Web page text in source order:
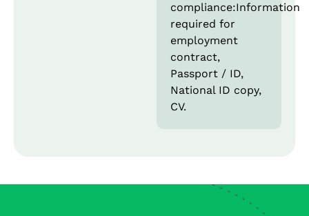
compliance:Information
required for
employment
contract,
Passport / ID,
National ID copy,
CV.